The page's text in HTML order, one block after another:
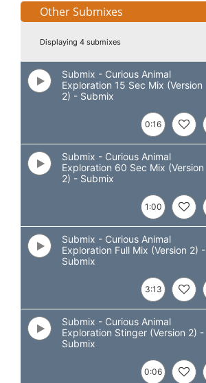
Other Submixes
Displaying 4 submixes
Submix - Curious Animal
Exploration 15 Sec Mix (Version
2) - Submix
0:16
Submix - Curious Animal
Exploration 60 Sec Mix (Version
2) - Submix
1:00
Submix - Curious Animal
Exploration Full Mix (Version 2) -
Submix
3:13
Submix - Curious Animal
Exploration Stinger (Version 2) -
Submix
0:06